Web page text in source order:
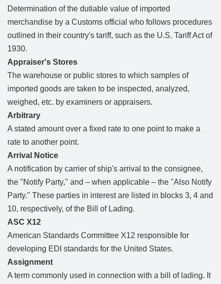
Determination of the dutiable value of imported
merchandise by a Customs official who follows procedures
outlined in their country's tariff, such as the U.S. Tariff Act of
1930.
Appraiser's Stores
The warehouse or public stores to which samples of
imported goods are taken to be inspected, analyzed,
weighed, etc. by examiners or appraisers.
Arbitrary
A stated amount over a fixed rate to one point to make a
rate to another point.
Arrival Notice
A notification by carrier of ship's arrival to the consignee,
the "Notify Party," and – when applicable – the "Also Notify
Party." These parties in interest are listed in blocks 3, 4 and
10, respectively, of the Bill of Lading.
ASC X12
American Standards Committee X12 responsible for
developing EDI standards for the United States.
Assignment
A term commonly used in connection with a bill of lading. It